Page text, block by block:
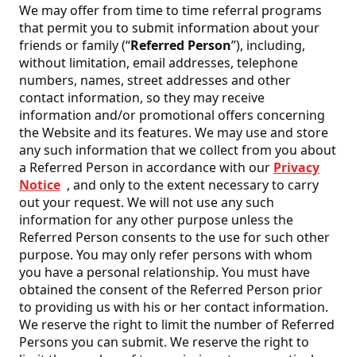
We may offer from time to time referral programs
that permit you to submit information about your
friends or family (“Referred Person”), including,
without limitation, email addresses, telephone
numbers, names, street addresses and other
contact information, so they may receive
information and/or promotional offers concerning
the Website and its features. We may use and store
any such information that we collect from you about
a Referred Person in accordance with our Privacy
Notice , and only to the extent necessary to carry
out your request. We will not use any such
information for any other purpose unless the
Referred Person consents to the use for such other
purpose. You may only refer persons with whom
you have a personal relationship. You must have
obtained the consent of the Referred Person prior
to providing us with his or her contact information.
We reserve the right to limit the number of Referred
Persons you can submit. We reserve the right to